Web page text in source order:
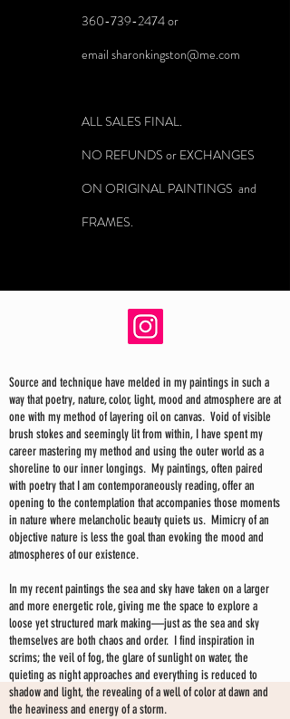
360-739-2474or
email sharonkingston@me.com
ALL SALES FINAL.
NO REFUNDS or EXCHANGES
ON ORIGINAL PAINTINGS and
FRAMES.
Source and technique have melded in my paintings in such a
way that poetry, nature, color, light, mood and atmosphere are at
one with my method of layering oil on canvas. Void of visible
brush stokes and seemingly lit from within, I have spent my
career mastering my method and using the outer world as a
shoreline to our inner longings. My paintings, often paired
with poetry that I am contemporaneously reading, offer an
opening to the contemplation that accompanies those moments
in nature where melancholic beauty quiets us. Mimicry of an
objective nature is less the goal than evoking the mood and
atmospheres of our existence.
In my recent paintings the sea and sky have taken on a larger
and more energetic role, giving me the space to explore a
loose yet structured mark making—just as the sea and sky
themselves are both chaos and order. I find inspiration in
scrims; the veil of fog, the glare of sunlight on water, the
quieting as night approaches and everything is reduced to
shadow and light, the revealing of a well of color at dawn and
the heaviness and energy of a storm.